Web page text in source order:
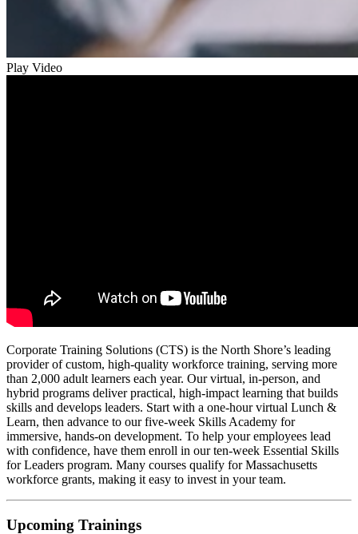
Play Video
Corporate Training Solutions (CTS) is the North Shore’s leading
provider of custom, high-quality workforce training, serving more
than 2,000 adult learners each year. Our virtual, in-person, and
hybrid programs deliver practical, high-impact learning that builds
skills and develops leaders. Start with a one-hour virtual Lunch &
Learn, then advance to our five-week Skills Academy for
immersive, hands-on development. To help your employees lead
with confidence, have them enroll in our ten-week Essential Skills
for Leaders program. Many courses qualify for Massachusetts
workforce grants, making it easy to invest in your team.
Upcoming Trainings